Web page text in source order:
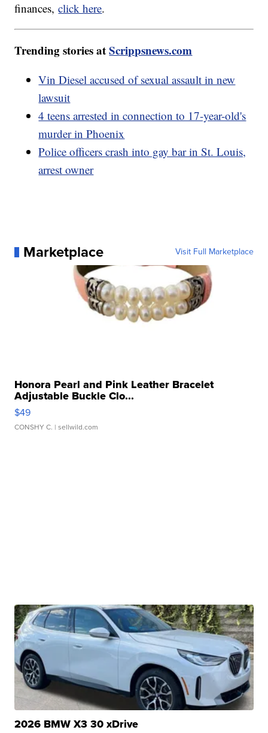
finances,click here.
Trending stories atScrippsnews.com
Vin Diesel accused of sexual assault in new
lawsuit
4 teens arrested in connection to 17-year-old's
murder in Phoenix
Police officers crash into gay bar in St. Louis,
arrest owner
Marketplace Visit Full Marketplace
Honora Pearl and Pink Leather Bracelet
Adjustable Buckle Clo...
$49
CONSHY C. | sellwild.com
2026 BMW X3 30 xDrive